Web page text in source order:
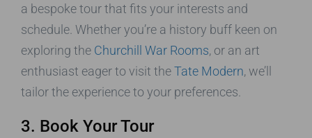
a bespoke tour that fits your interests and
schedule. Whether you’re a history buff keen on
exploring the Churchill War Rooms, or an art
enthusiast eager to visit theTate Modern, we’ll
tailor the experience to your preferences.
3. Book Your Tour